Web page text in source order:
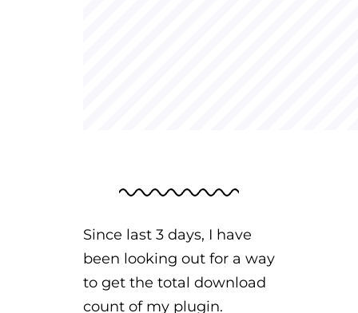
Since last 3 days, I have
been looking out for a way
to get the total download
count of my plugin.